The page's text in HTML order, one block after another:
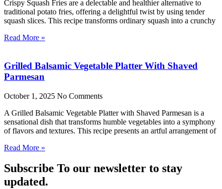
Crispy Squash Fries are a delectable and healthier alternative to
traditional potato fries, offering a delightful twist by using tender
squash slices. This recipe transforms ordinary squash into a crunchy
Read More »
Grilled Balsamic Vegetable Platter With Shaved
Parmesan
October 1, 2025 No Comments
A Grilled Balsamic Vegetable Platter with Shaved Parmesan is a
sensational dish that transforms humble vegetables into a symphony
of flavors and textures. This recipe presents an artful arrangement of
Read More »
Subscribe To our newsletter to stay
updated.